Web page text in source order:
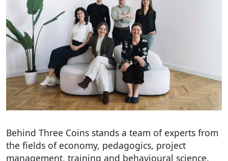
Behind Three Coins stands a team of experts from
the fields of economy, pedagogics, project
management, training and behavioural science.